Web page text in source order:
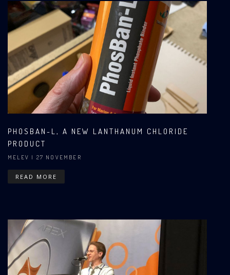
PHOSBAN-L, A NEW LANTHANUM CHLORIDE
PRODUCT
MELEV | 27 NOVEMBER
READ MORE